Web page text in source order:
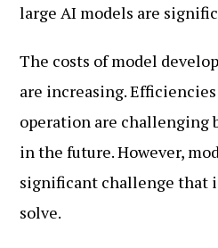
large AI models are
The costs of model
are increasing.
operation are challenging
in the future. However,
significant challenge that
solve.